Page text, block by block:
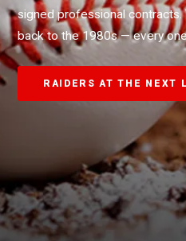
signed professional
back to the 1980s — every
RAIDERS AT THE NEXT